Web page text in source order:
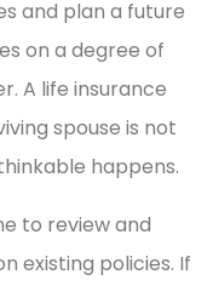
and plan a future
on a degree of
A life insurance
spouse is not
happens.
to review and
existing policies. If